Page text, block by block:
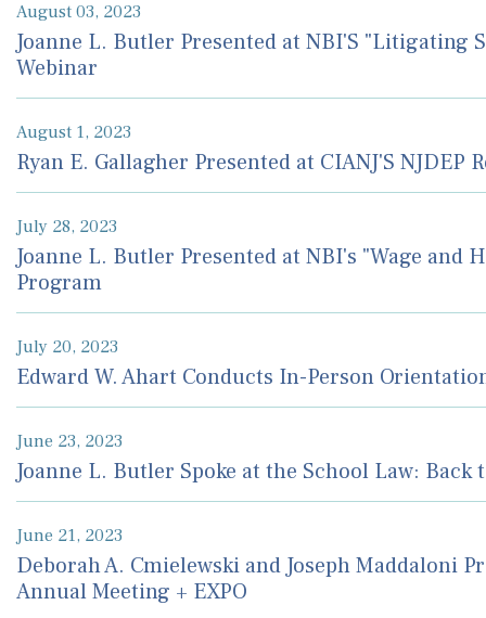
August 03, 2023
Joanne L. Butler Presented at NBI'S "Litigating
Webinar
August 1, 2023
Ryan E. Gallagher Presented at CIANJ'S NJDEP
July 28, 2023
Joanne L. Butler Presented at NBI's "Wage
Program
July 20, 2023
Edward W. Ahart Conducts In-Person
June 23, 2023
Joanne L. Butler Spoke at the School Law: Back
June 21, 2023
Deborah A. Cmielewski and Joseph Maddaloni
Annual Meeting + EXPO